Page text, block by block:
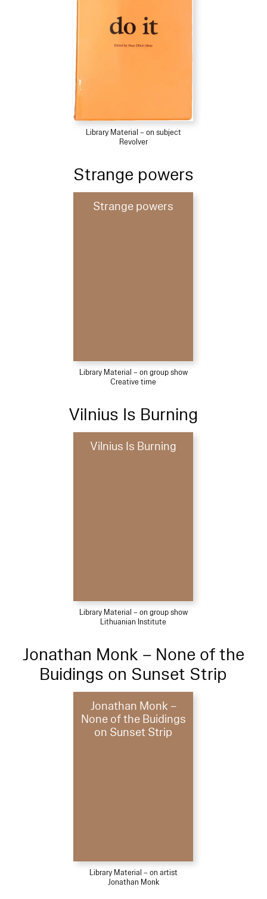
Library Material – on subject
Revolver
Strange powers
Strange powers
Library Material – on group show
Creative time
Vilnius Is Burning
Vilnius Is Burning
Library Material – on group show
Lithuanian Institute
Jonathan Monk – None of the
Buidings on Sunset Strip
Jonathan Monk –
None of the Buidings
on Sunset Strip
Library Material – on artist
Jonathan Monk